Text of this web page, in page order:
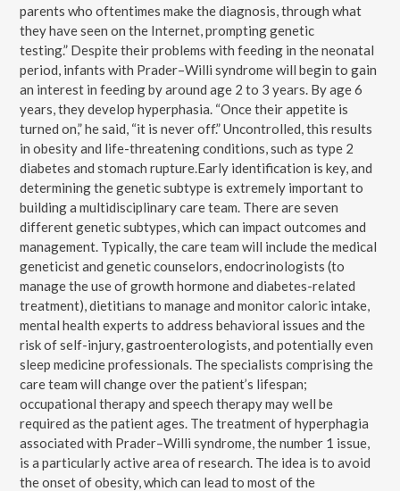
parents who oftentimes make the diagnosis, through what
they have seen on the Internet, prompting genetic
testing.” Despite their problems with feeding in the neonatal
period, infants with Prader–Willi syndrome will begin to gain
an interest in feeding by around age 2 to 3 years. By age 6
years, they develop hyperphasia. “Once their appetite is
turned on,” he said, “it is never off.” Uncontrolled, this results
in obesity and life-threatening conditions, such as type 2
diabetes and stomach rupture.Early identification is key, and
determining the genetic subtype is extremely important to
building a multidisciplinary care team. There are seven
different genetic subtypes, which can impact outcomes and
management. Typically, the care team will include the medical
geneticist and genetic counselors, endocrinologists (to
manage the use of growth hormone and diabetes-related
treatment), dietitians to manage and monitor caloric intake,
mental health experts to address behavioral issues and the
risk of self-injury, gastroenterologists, and potentially even
sleep medicine professionals. The specialists comprising the
care team will change over the patient’s lifespan;
occupational therapy and speech therapy may well be
required as the patient ages. The treatment of hyperphagia
associated with Prader–Willi syndrome, the number 1 issue,
is a particularly active area of research. The idea is to avoid
the onset of obesity, which can lead to most of the